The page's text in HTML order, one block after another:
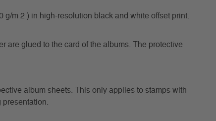
m 2 ) in high-resolution black and white offset print.
are glued to the card of the albums. The protective
album sheets. This only applies to stamps with